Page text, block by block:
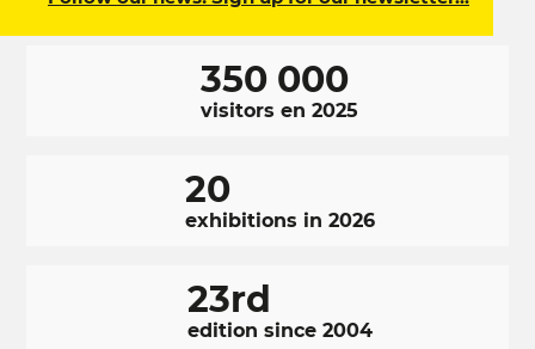
350 000
visitors en 2025
20
exhibitions in 2026
23rd
edition since 2004